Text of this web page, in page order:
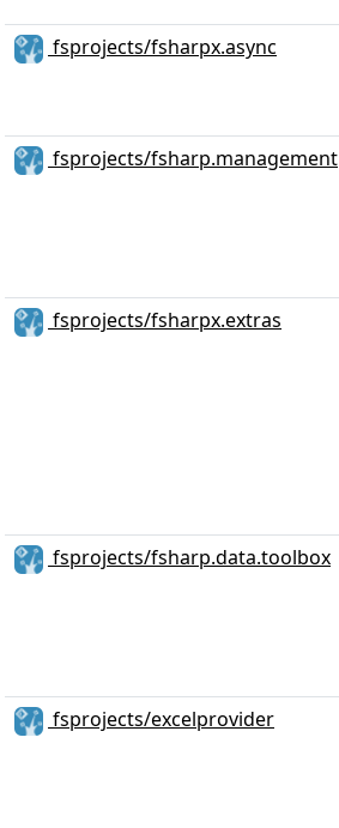
fsprojects/fsharpx.async
fsprojects/fsharp.management
fsprojects/fsharpx.extras
fsprojects/fsharp.data.toolbox
fsprojects/excelprovider